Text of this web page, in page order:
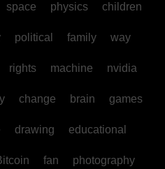
space physics children
political family way
rights machine nvidia
change brain games
drawing educational
fan photography